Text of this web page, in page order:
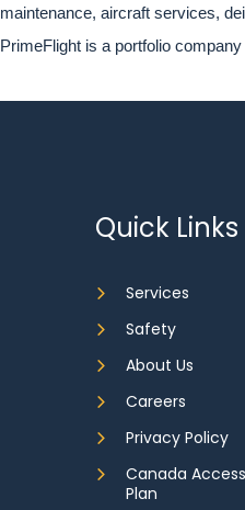
maintenance, aircraft services,
PrimeFlight is a portfolio
Quick Links
Services
Safety
About Us
Careers
Privacy Policy
Canada
Plan